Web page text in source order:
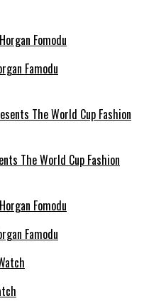
Famodu
The World Cup Fashion
Famodu